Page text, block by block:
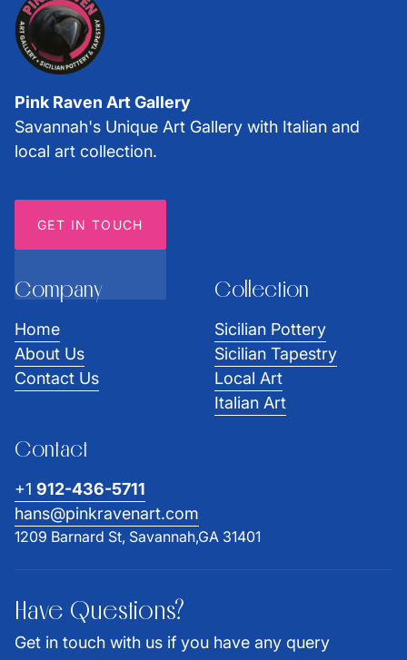
Pink Raven Art Gallery
Savannah's Unique Art Gallery with Italian and
local art collection.
GET IN TOUCH
Company
Home
About Us
Contact Us
Collection
Sicilian Pottery
Sicilian Tapestry
Local Art
Italian Art
Contact
+1 912-436-5711
hans@pinkravenart.com
1209 Barnard St, Savannah,GA 31401
Have Questions?
Get in touch with us if you have any query